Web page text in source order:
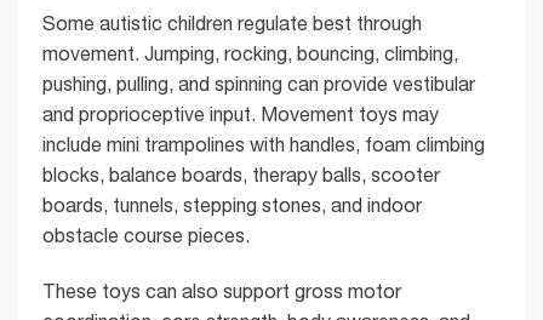
Some autistic children regulate best through
movement. Jumping, rocking, bouncing, climbing,
pushing, pulling, and spinning can provide vestibular
and proprioceptive input. Movement toys may
include mini trampolines with handles, foam climbing
blocks, balance boards, therapy balls, scooter
boards, tunnels, stepping stones, and indoor
obstacle course pieces.
These toys can also support gross motor